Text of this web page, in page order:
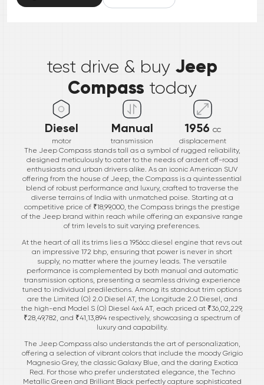
test drive & buy Jeep
Compass today
Diesel
motor
Manual
transmission
1956 cc
displacement
The Jeep Compass stands tall as a symbol of rugged reliability,
designed meticulously to cater to the needs of ardent off-road
enthusiasts and urban drivers alike. As an iconic American SUV
offering from the house of Jeep, the Compass is a quintessential
blend of robust performance and luxury, crafted to traverse the
diverse terrains of India with unmatched poise. Starting at a
competitive price of ₹18,99,000, the Compass brings the prestige
of the Jeep brand within reach while offering an expansive range
of trim levels to suit varying preferences.
At the heart of all its trims lies a 1956cc diesel engine that revs out
an impressive 172 bhp, ensuring that power is never in short
supply, no matter where the journey leads. The versatile
performance is complemented by both manual and automatic
transmission options, presenting a seamless driving experience
tuned to individual predilections. Among its standout trim options
are the Limited (O) 2.0 Diesel AT, the Longitude 2.0 Diesel, and
the high-end Model S (O) Diesel 4x4 AT, each priced at ₹36,02,229,
₹28,49,782, and ₹41,13,894 respectively, showcasing a spectrum of
luxury and capability.
The Jeep Compass also understands the art of personalization,
offering a selection of vibrant colors that include the moody Grigio
Magnesio Grey, the classic Galaxy Blue, and the daring Exotica
Red. For those who prefer understated elegance, the Techno
Metallic Green and Brilliant Black perfectly capture sophisticated